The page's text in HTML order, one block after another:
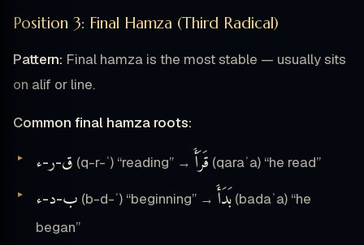
Position 3: Final Hamza (Third Radical)
Pattern: Final hamza is the most stable — usually sits
on alif or line.
Common final hamza roots:
ق-ر-ء (q-r-ʾ) “reading” → قَرَأَ (qaraʾa) “he read”
ب-د-ء (b-d-ʾ) “beginning” → بَدَأَ (badaʾa) “he
began”